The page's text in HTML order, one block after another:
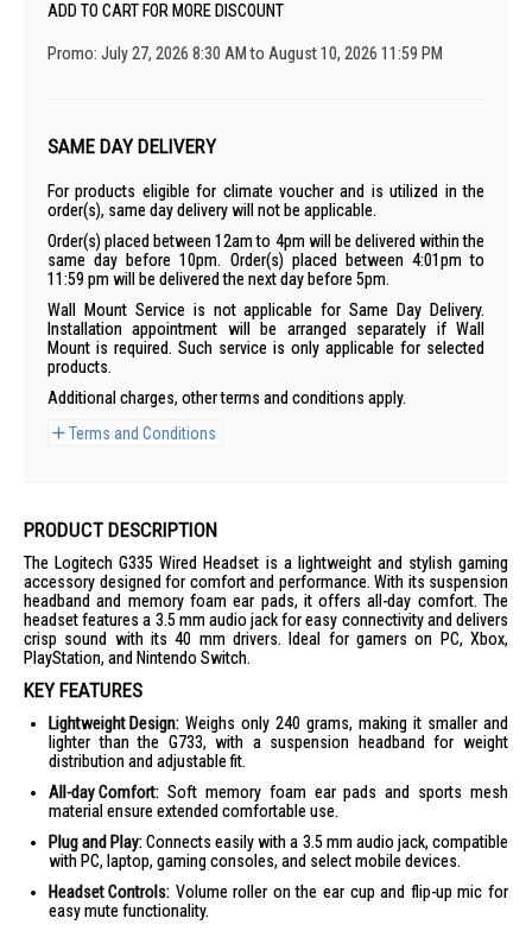
ADD TO CART FOR MORE DISCOUNT
Promo: July 27, 2026 8:30 AM to August 10, 2026 11:59 PM
SAME DAY DELIVERY
For products eligible for climate voucher and is utilized in the
order(s), same day delivery will not be applicable.
Order(s) placed between 12am to 4pm will be delivered within the
same day before 10pm. Order(s) placed between 4:01pm to
11:59 pm will be delivered the next day before 5pm.
Wall Mount Service is not applicable for Same Day Delivery.
Installation appointment will be arranged separately if Wall
Mount is required. Such service is only applicable for selected
products.
Additional charges, other terms and conditions apply.
Terms and Conditions
PRODUCT DESCRIPTION
The Logitech G335 Wired Headset is a lightweight and stylish gaming
accessory designed for comfort and performance. With its suspension
headband and memory foam ear pads, it offers all-day comfort. The
headset features a 3.5 mm audio jack for easy connectivity and delivers
crisp sound with its 40 mm drivers. Ideal for gamers on PC, Xbox,
PlayStation, and Nintendo Switch.
KEY FEATURES
Lightweight Design: Weighs only 240 grams, making it smaller and
lighter than the G733, with a suspension headband for weight
distribution and adjustable fit.
All-day Comfort: Soft memory foam ear pads and sports mesh
material ensure extended comfortable use.
Plug and Play:Connects easily with a 3.5 mm audio jack, compatible
with PC, laptop, gaming consoles, and select mobile devices.
Headset Controls: Volume roller on the ear cup and flip-up mic for
easy mute functionality.